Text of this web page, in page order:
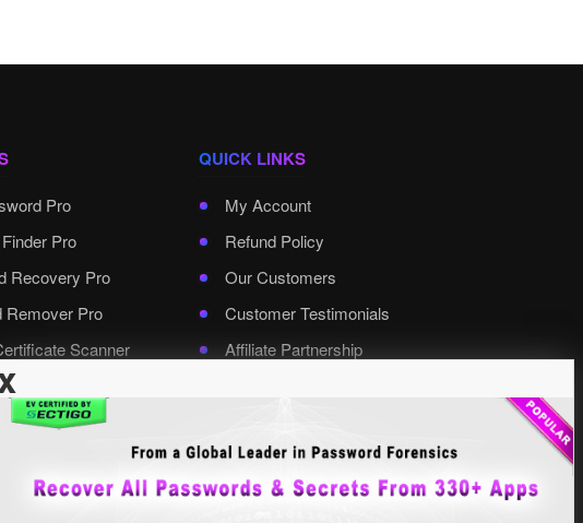
Pro
Pro
Recovery Pro
Remover Pro
Scanner
Password Pro
QUICK LINKS
My Account
Refund Policy
Our Customers
Customer Testimonials
Affiliate Partnership
Select Language